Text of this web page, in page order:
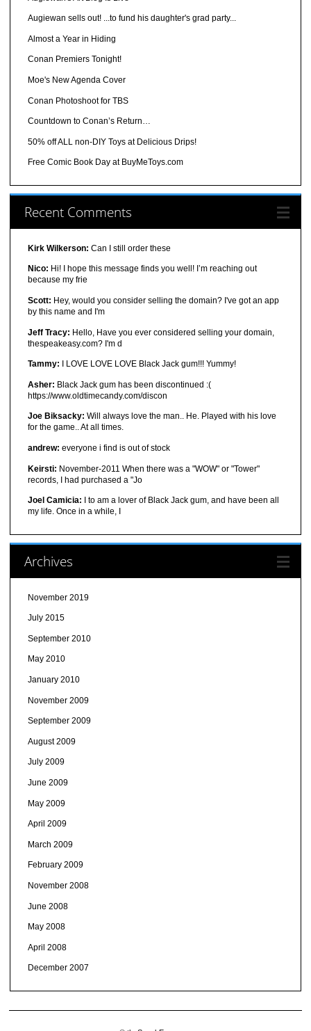
Augiewan sells out! ...to fund his daughter's grad party...
Almost a Year in Hiding
Conan Premiers Tonight!
Moe's New Agenda Cover
Conan Photoshoot for TBS
Countdown to Conan’s Return…
50% off ALL non-DIY Toys at Delicious Drips!
Free Comic Book Day at BuyMeToys.com
Recent Comments
Kirk Wilkerson: Can I still order these
Nico: Hi! I hope this message finds you well! I’m reaching out
because my frie
Scott: Hey, would you consider selling the domain? I've got an app
by this name and I'm
Jeff Tracy: Hello, Have you ever considered selling your domain,
thespeakeasy.com? I'm d
Tammy: I LOVE LOVE LOVE Black Jack gum!!! Yummy!
Asher: Black Jack gum has been discontinued :(
https://www.oldtimecandy.com/discon
Joe Biksacky: Will always love the man.. He. Played with his love
for the game.. At all times.
andrew: everyone i find is out of stock
Keirsti: November-2011 When there was a "WOW" or "Tower"
records, I had purchased a "Jo
Joel Camicia: I to am a lover of Black Jack gum, and have been all
my life. Once in a while, I
Archives
November 2019
July 2015
September 2010
May 2010
January 2010
November 2009
September 2009
August 2009
July 2009
June 2009
May 2009
April 2009
March 2009
February 2009
November 2008
June 2008
May 2008
April 2008
December 2007